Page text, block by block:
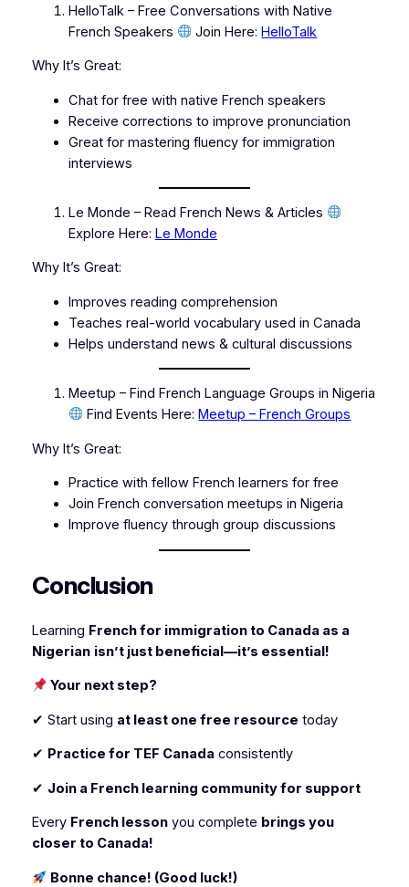
HelloTalk – Free Conversations with Native
French Speakers
Join Here:HelloTalk
Why It’s Great:
Chat for free with native French speakers
Receive corrections to improve pronunciation
Great for mastering fluency for immigration
interviews
Le Monde – Read French News & Articles
Explore Here: Le Monde
Why It’s Great:
Improves reading comprehension
Teaches real-world vocabulary used in Canada
Helps understand news & cultural discussions
Meetup – Find French Language Groups in Nigeria
Find Events Here:Meetup – French Groups
Why It’s Great:
Practice with fellow French learners for free
Join French conversation meetups in Nigeria
Improve fluency through group discussions
Conclusion
Learning French for immigration to Canada as a
Nigerian isn’t just beneficial—it’s essential!
Your next step?
✔ Start using at least one free resource today
✔ Practice for TEF Canada consistently
✔ Join a French learning community for support
Every French lessonyou complete brings you
closer to Canada!
Bonne chance! (Good luck!)